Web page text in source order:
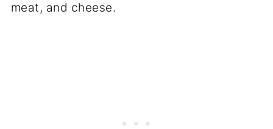
meat, and cheese.